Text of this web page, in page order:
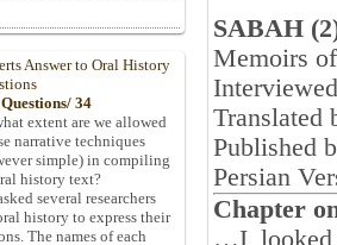
SABAH
Memoirs
Translated
Published
Persian
Chapter
…I looked
Answer to Oral History
34
extent are we allowed
narrative techniques
simple) in compiling
history text?
several researchers
history to express their
The names of each